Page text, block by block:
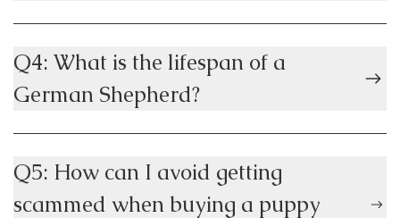
Q4: What is the lifespan of a
German Shepherd?
Q5: How can I avoid getting
scammed when buying a puppy